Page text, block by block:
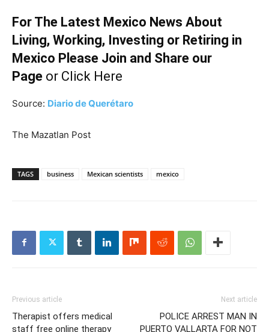
For The Latest Mexico News About
Living, Working, Investing or Retiring in
Mexico Please Join and Share our
Page or Click Here
Source: Diario de Querétaro
The Mazatlan Post
TAGS business Mexican scientists mexico
Previous article
Therapist offers medical
staff free online therapy
Next article
POLICE ARREST MAN IN
PUERTO VALLARTA FOR NOT